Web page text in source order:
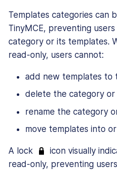
Templates categories can
TinyMCE, preventing
category or its templates.
read-only, users cannot:
add new templates to
delete the category or
rename the category
move templates into
A lock
icon visually
read-only, preventing